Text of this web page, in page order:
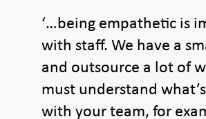
‘…being empathetic is
with staff. We have a
and outsource a lot of
must understand
with your team, for